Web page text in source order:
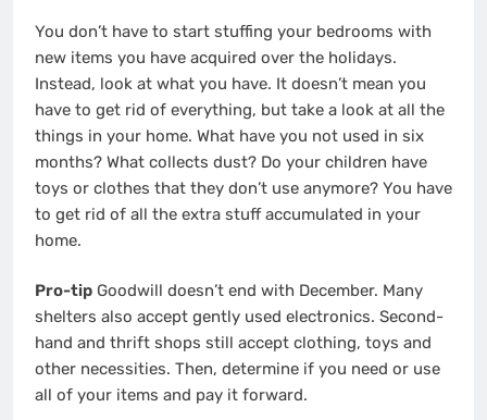
You don’t have to start stuffing your bedrooms with
new items you have acquired over the holidays.
Instead, look at what you have. It doesn’t mean you
have to get rid of everything, but take a look at all the
things in your home. What have you not used in six
months? What collects dust? Do your children have
toys or clothes that they don’t use anymore? You have
to get rid of all the extra stuff accumulated in your
home.
Pro-tip Goodwill doesn’t end with December. Many
shelters also accept gently used electronics. Second-
hand and thrift shops still accept clothing, toys and
other necessities. Then, determine if you need or use
all of your items and pay it forward.